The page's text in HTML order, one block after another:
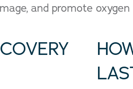
and promote